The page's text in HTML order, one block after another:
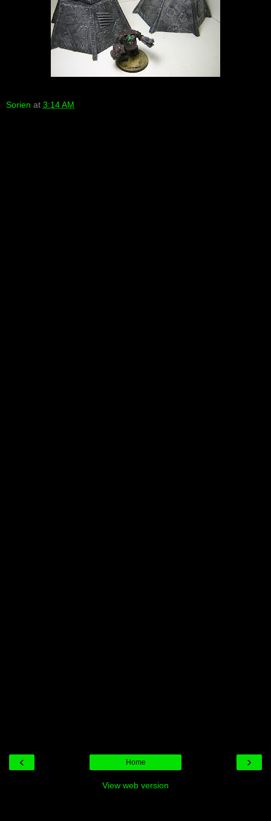
Sorien at 3:14 AM
‹ ›
Home
View web version